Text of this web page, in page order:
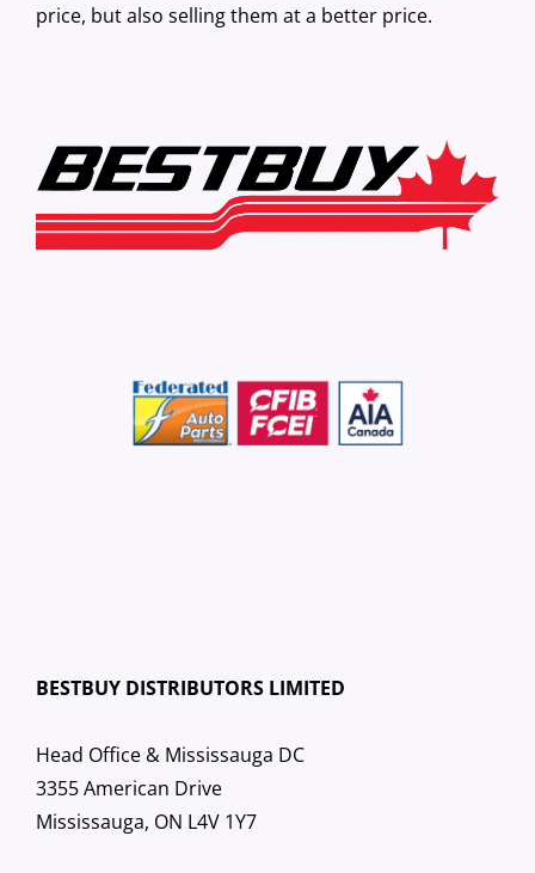
price, but also selling them at a better price.
BESTBUY DISTRIBUTORS LIMITED
Head Office & Mississauga DC
3355 American Drive
Mississauga, ON L4V 1Y7